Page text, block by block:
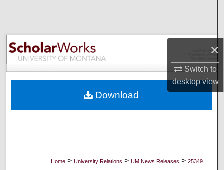
×
Switch to
desktopview
Browse Collections
My Account
Digital Commons Network™
Home > University Relations > UM News Releases > 25349
Download